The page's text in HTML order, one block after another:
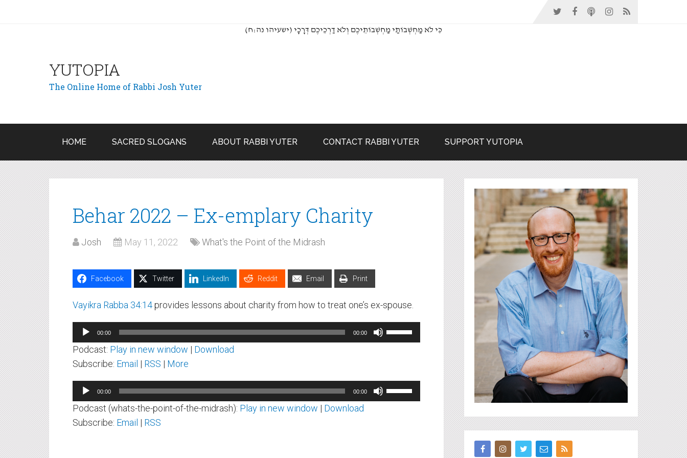
(כִּי לֹא מַחְשְׁבוֹתַי מַחְשְׁבוֹתֵיכֶם וְלֹא דַרְכֵיכֶם דְּרָכָי (ישעיהו נה:ח
YUTOPIA
The Online Home of Rabbi Josh Yuter
HOME SACRED SLOGANS ABOUT RABBI YUTER CONTACT RABBI YUTER SUPPORT YUTOPIA
Behar 2022 – Ex-emplary Charity
Josh May 11, 2022 What's the Point of the Midrash
Facebook Twitter LinkedIn Reddit Email Print
Vayikra Rabba 34:14provides lessons about charity from how to treat one’s ex-spouse.
Audio
Player
00:00 00:00
Use
Up/Down
to
Podcast: Play in new window | Download
Subscribe: Email | RSS | More
Audio
Player
00:00 00:00
Use
Up/Down
Podcast (whats-the-point-of-the-midrash): Play in new window | Download
Subscribe: Email | RSS